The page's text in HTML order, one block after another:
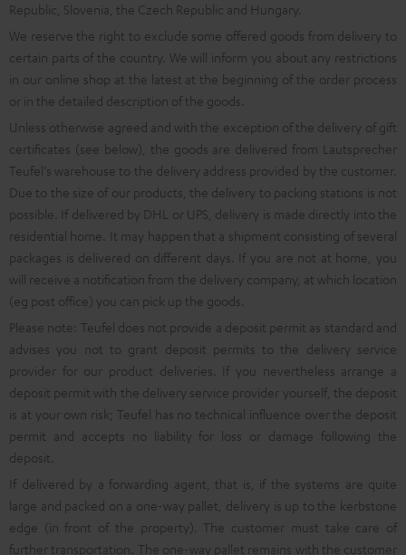
Republic, Slovenia, the Czech Republic and Hungary.
We reserve the right to exclude some offered goods from delivery to
certain parts of the country. We will inform you about any restrictions
in our online shop at the latest at the beginning of the order process
or in the detailed description of the goods.
Unless otherwise agreed and with the exception of the delivery of gift
certificates (see below), the goods are delivered from Lautsprecher
Teufel's warehouse to the delivery address provided by the customer.
Due to the size of our products, the delivery to packing stations is not
possible. If delivered by DHL or UPS, delivery is made directly into the
residential home. It may happen that a shipment consisting of several
packages is delivered on different days. If you are not at home, you
will receive a notification from the delivery company, at which location
(eg post office) you can pick up the goods.
Please note: Teufel does not provide a deposit permit as standard and
advises you not to grant deposit permits to the delivery service
provider for our product deliveries. If you nevertheless arrange a
deposit permit with the delivery service provider yourself, the deposit
is at your own risk; Teufel has no technical influence over the deposit
permit and accepts no liability for loss or damage following the
deposit.
If delivered by a forwarding agent, that is, if the systems are quite
large and packed on a one-way pallet, delivery is up to the kerbstone
edge (in front of the property). The customer must take care of
further transportation. The one-way pallet remains with the customer